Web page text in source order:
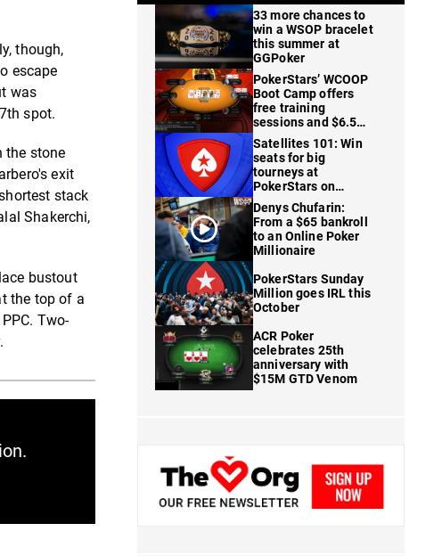
though,
escape
was
spot.
the stone
exit
stack
Shakerchi,
bustout
the top of a
Two-
33 more chances to
win a WSOP bracelet
this summer at
GGPoker
PokerStars’ WCOOP
Boot Camp offers
free training
sessions and $6.5M
in prizes
Satellites 101: Win
seats for big
tourneys at
PokerStars on
FanDuel
Denys Chufarin:
From a $65 bankroll
to an Online Poker
Millionaire
PokerStars Sunday
Million goes IRL this
October
ACR Poker
celebrates 25th
anniversary with
$15M GTD Venom